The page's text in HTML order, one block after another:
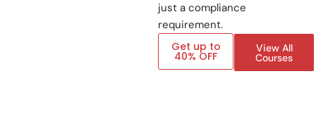
just a compliance
requirement.
Get up to
40% OFF
View All
Courses